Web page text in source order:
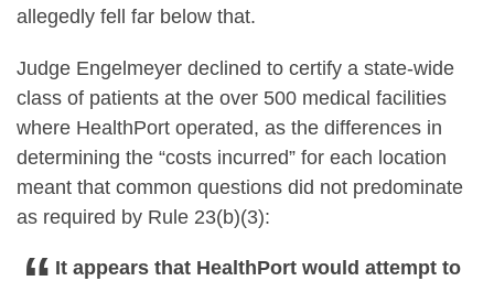
allegedly fell far below that.
Judge Engelmeyer declined to certify a state-wide
class of patients at the over 500 medical facilities
where HealthPort operated, as the differences in
determining the “costs incurred” for each location
meant that common questions did not predominate
as required by Rule 23(b)(3):
It appears that HealthPort would attempt to